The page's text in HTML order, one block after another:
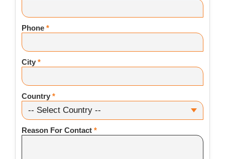
Phone *
City *
Country *
Reason For Contact *